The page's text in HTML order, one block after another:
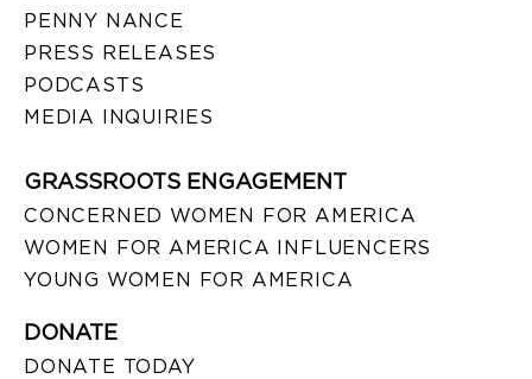
PENNY NANCE
PRESS RELEASES
PODCASTS
MEDIA INQUIRIES
GRASSROOTS ENGAGEMENT
CONCERNED WOMEN FOR AMERICA
WOMEN FOR AMERICA INFLUENCERS
YOUNG WOMEN FOR AMERICA
DONATE
DONATE TODAY